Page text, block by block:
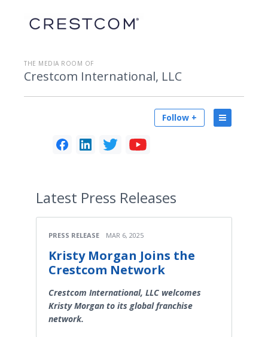
THE MEDIA ROOM OF
Crestcom International, LLC
Follow +
Latest Press Releases
PRESS RELEASE MAR 6, 2025
Kristy Morgan Joins the
Crestcom Network
Crestcom International, LLC welcomes
Kristy Morgan to its global franchise
network.